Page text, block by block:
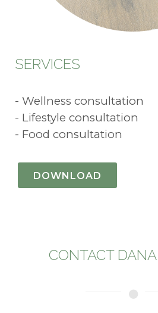
SERVICES
- Wellness consultation
- Lifestyle consultation
- Food consultation
DOWNLOAD
CONTACT